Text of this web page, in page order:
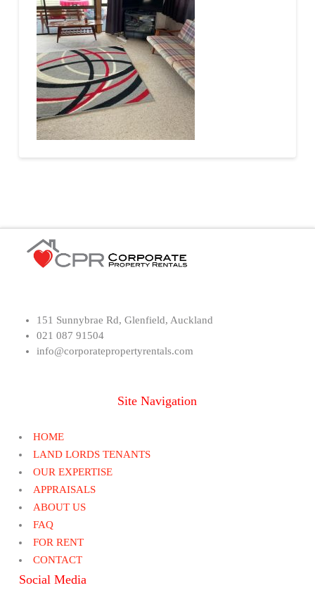
151 Sunnybrae Rd, Glenfield, Auckland
021 087 91504
info@corporatepropertyrentals.com
Site Navigation
HOME
LAND LORDS TENANTS
OUR EXPERTISE
APPRAISALS
ABOUT US
FAQ
FOR RENT
CONTACT
Social Media